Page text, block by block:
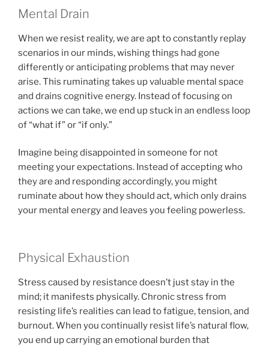
Mental Drain
When we resist reality, we are apt to constantly replay
scenarios in our minds, wishing things had gone
differently or anticipating problems that may never
arise. This ruminating takes up valuable mental space
and drains cognitive energy. Instead of focusing on
actions we can take, we end up stuck in an endless loop
of “what if” or “if only.”
Imagine being disappointed in someone for not
meeting your expectations. Instead of accepting who
they are and responding accordingly, you might
ruminate about how they should act, which only drains
your mental energy and leaves you feeling powerless.
Physical Exhaustion
Stress caused by resistance doesn’t just stay in the
mind; it manifests physically. Chronic stress from
resisting life’s realities can lead to fatigue, tension, and
burnout. When you continually resist life’s natural flow,
you end up carrying an emotional burden that